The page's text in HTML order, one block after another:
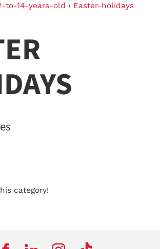
to-14-years-old › Easter-holidays
category!